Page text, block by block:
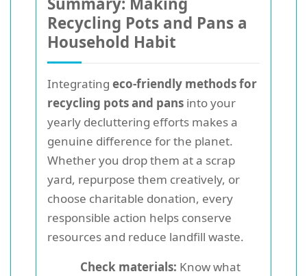
Recycling Pots and Pans a
Household Habit
Integrating eco-friendly methods for
recycling pots and pans into your
yearly decluttering efforts makes a
genuine difference for the planet.
Whether you drop them at a scrap
yard, repurpose them creatively, or
choose charitable donation, every
responsible action helps conserve
resources and reduce landfill waste.
Check materials: Know what